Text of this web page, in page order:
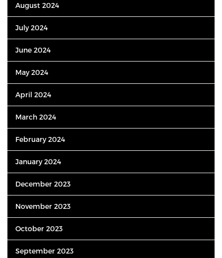
August 2024
July 2024
June 2024
May 2024
April 2024
March 2024
February 2024
January 2024
December 2023
November 2023
October 2023
September 2023